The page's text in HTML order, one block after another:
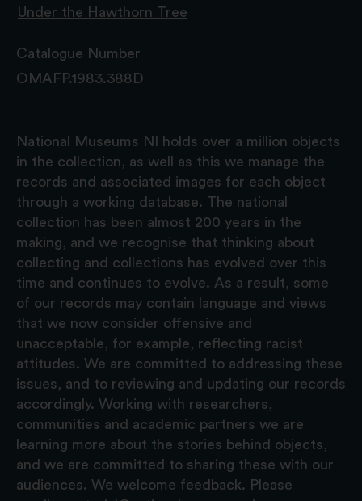
Under the Hawthorn Tree
Catalogue Number
OMAFP.1983.388D
National Museums NI holds over a million objects
in the collection, as well as this we manage the
records and associated images for each object
through a working database. The national
collection has been almost 200 years in the
making, and we recognise that thinking about
collecting and collections has evolved over this
time and continues to evolve. As a result, some
of our records may contain language and views
that we now consider offensive and
unacceptable, for example, reflecting racist
attitudes. We are committed to addressing these
issues, and to reviewing and updating our records
accordingly. Working with researchers,
communities and academic partners we are
learning more about the stories behind objects,
and we are committed to sharing these with our
audiences. We welcome feedback. Please